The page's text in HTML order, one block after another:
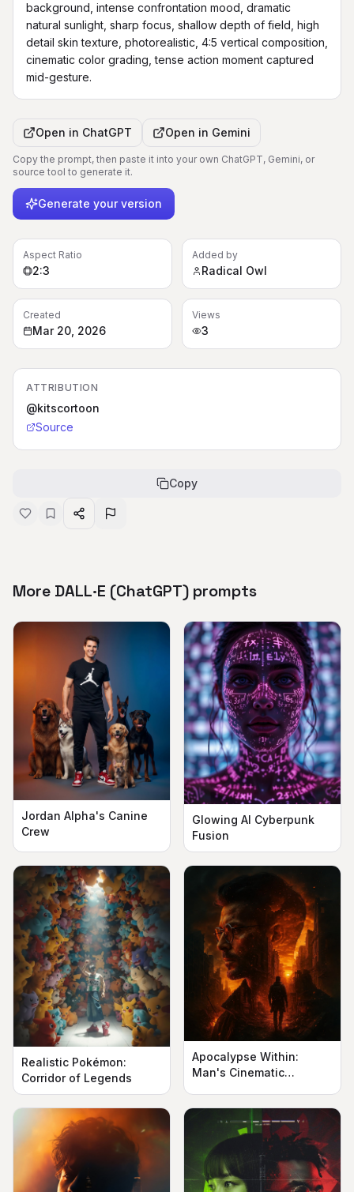
background, intense confrontation mood, dramatic
natural sunlight, sharp focus, shallow depth of field, high
detail skin texture, photorealistic, 4:5 vertical composition,
cinematic color grading, tense action moment captured
mid-gesture.
Open in ChatGPT Open in Gemini
Copy the prompt, then paste it into your own ChatGPT, Gemini, or
source tool to generate it.
Generate your version
Aspect Ratio
2:3
Added by
Radical Owl
Created
Mar 20, 2026
Views
3
ATTRIBUTION
@kitscortoon
Source
Copy
More DALL·E (ChatGPT) prompts
Jordan Alpha's Canine
Crew
Glowing AI Cyberpunk
Fusion
Realistic Pokémon:
Corridor of Legends
Apocalypse Within:
Man's Cinematic